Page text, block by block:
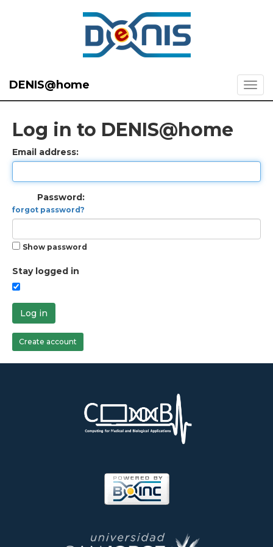
DENIS@home
Log in to DENIS@home
Email address:
Password:
forgot password?
Show password
Stay logged in
Log in
Create account